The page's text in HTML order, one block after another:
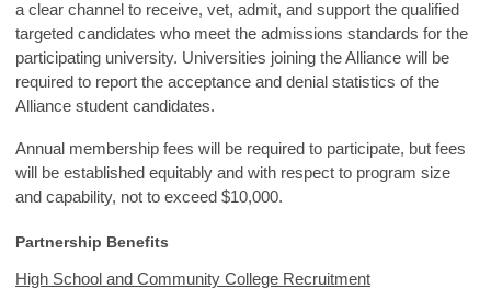
a clear channel to receive, vet, admit, and support the qualified
targeted candidates who meet the admissions standards for the
participating university. Universities joining the Alliance will be
required to report the acceptance and denial statistics of the
Alliance student candidates.
Annual membership fees will be required to participate, but fees
will be established equitably and with respect to program size
and capability, not to exceed $10,000.
Partnership Benefits
High School and Community College Recruitment